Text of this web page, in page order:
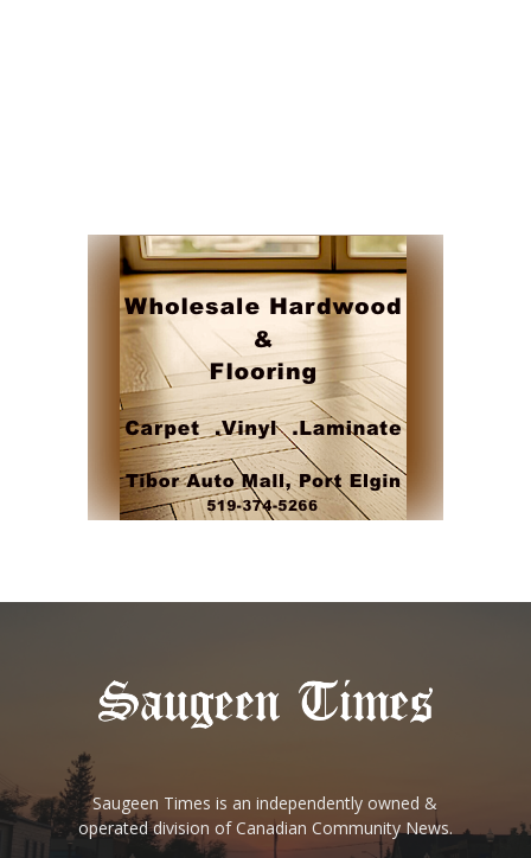
Saugeen Times is an independently owned &
operated division of Canadian Community News.